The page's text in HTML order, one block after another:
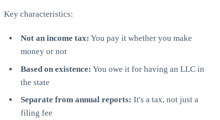
Key characteristics:
Not an income tax: You pay it whether you make
money or not
Based on existence: You owe it for having an LLC in
the state
Separate from annual reports: It's a tax, not just a
filing fee